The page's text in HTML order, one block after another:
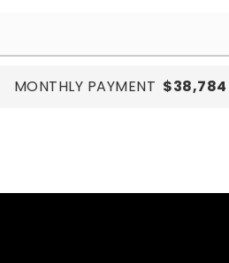
MONTHLY PAYMENT $38,784